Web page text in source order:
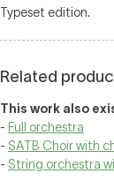
Typeset edition.
Related
This work also
- Full orchestra
- SATB Choir with
- String orchestra